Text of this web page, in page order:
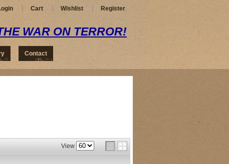
Cart Wishlist Register
WAR ON TERROR!
Contact
View